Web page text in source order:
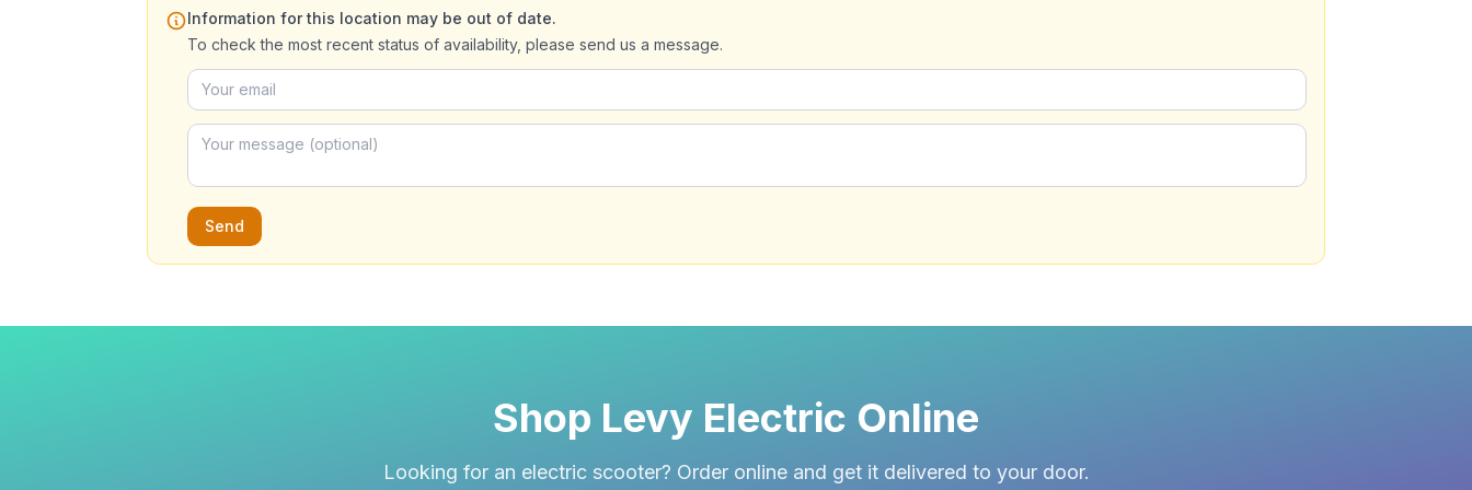
Information for this location may be out of date.
To check the most recent status of availability, please send us a message.
Send
Shop Levy Electric Online
Looking for an electric scooter? Order online and get it delivered to your door.